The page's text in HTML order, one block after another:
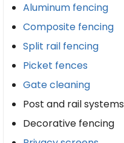
Aluminum fencing
Composite fencing
Split rail fencing
Picket fences
Gate cleaning
Post and rail systems
Decorative fencing